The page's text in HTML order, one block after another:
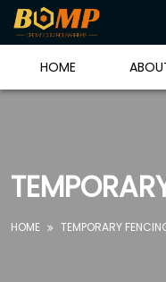
HOME
HOME  TEMPORARY